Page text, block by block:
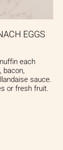
EGGS
each
bacon,
sauce.
or fresh fruit.